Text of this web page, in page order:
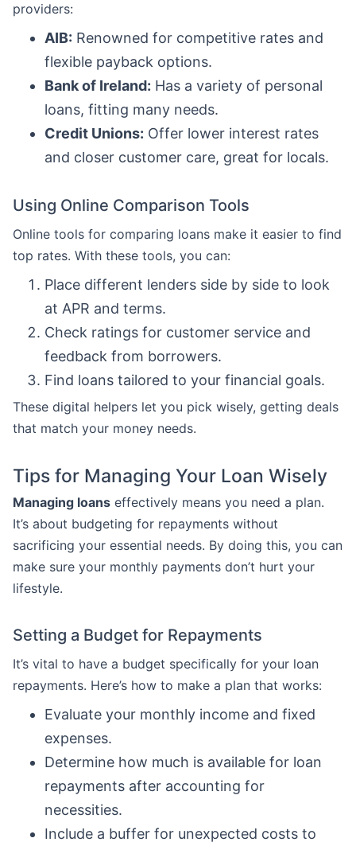
providers:
AIB: Renowned for competitive rates and
flexible payback options.
Bank of Ireland: Has a variety of personal
loans, fitting many needs.
Credit Unions: Offer lower interest rates
and closer customer care, great for locals.
Using Online Comparison Tools
Online tools for comparing loans make it easier to find
top rates. With these tools, you can:
Place different lenders side by side to look
at APR and terms.
Check ratings for customer service and
feedback from borrowers.
Find loans tailored to your financial goals.
These digital helpers let you pick wisely, getting deals
that match your money needs.
Tips for Managing Your Loan Wisely
Managing loans effectively means you need a plan.
It’s about budgeting for repayments without
sacrificing your essential needs. By doing this, you can
make sure your monthly payments don’t hurt your
lifestyle.
Setting a Budget for Repayments
It’s vital to have a budget specifically for your loan
repayments. Here’s how to make a plan that works:
Evaluate your monthly income and fixed
expenses.
Determine how much is available for loan
repayments after accounting for
necessities.
Include a buffer for unexpected costs to